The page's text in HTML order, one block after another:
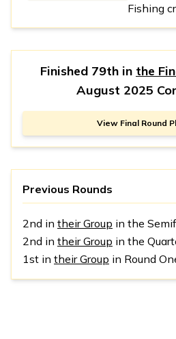
Fishing
Finished 79th in the
August 2025
View Final Round
Previous Rounds
2nd in their Group in the
2nd in their Group in the
1st in their Group in Round